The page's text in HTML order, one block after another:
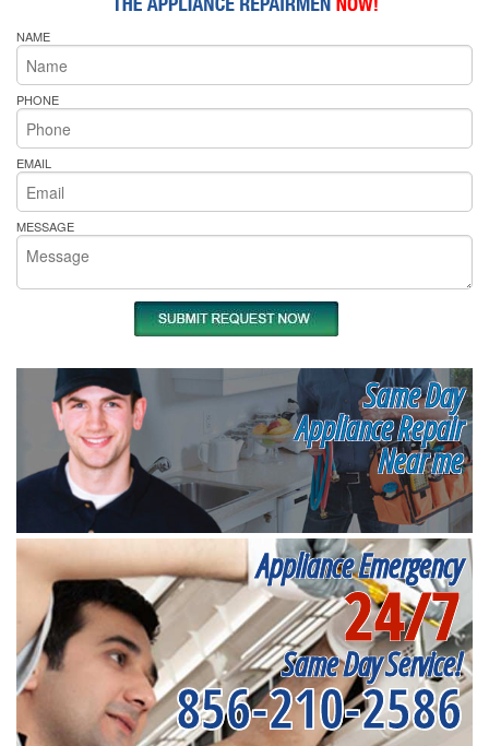
NAME
PHONE
EMAIL
MESSAGE
Same Day
Appliance Repair
Near me
Appliance Emergency
24/7
Same Day Service!
856-210-2586